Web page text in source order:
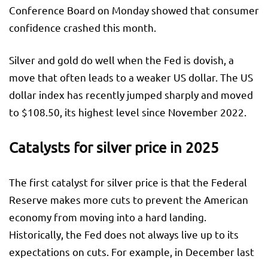
Conference Board on Monday showed that consumer
confidence crashed this month.
Silver and gold do well when the Fed is dovish, a
move that often leads to a weaker US dollar. The US
dollar index has recently jumped sharply and moved
to $108.50, its highest level since November 2022.
Catalysts for silver price in 2025
The first catalyst for silver price is that the Federal
Reserve makes more cuts to prevent the American
economy from moving into a hard landing.
Historically, the Fed does not always live up to its
expectations on cuts. For example, in December last